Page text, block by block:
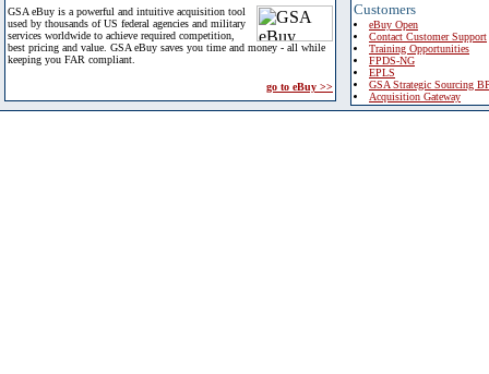
GSA eBuy is a powerful and intuitive acquisition tool
used by thousands of US federal agencies and military
services worldwide to achieve required competition,
best pricing and value. GSA eBuy saves you time and money - all while
keeping you FAR compliant.
go to eBuy >>
Customers
eBuy Open
Contact Customer Support
Training Opportunities
FPDS-NG
EPLS
GSA Strategic Sourcing
Acquisition Gateway